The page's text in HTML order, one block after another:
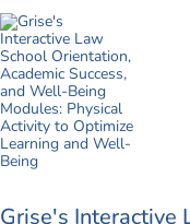
Grise's Interactive